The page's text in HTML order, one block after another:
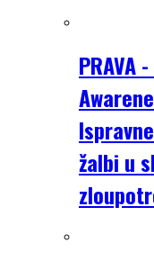
žalbi u